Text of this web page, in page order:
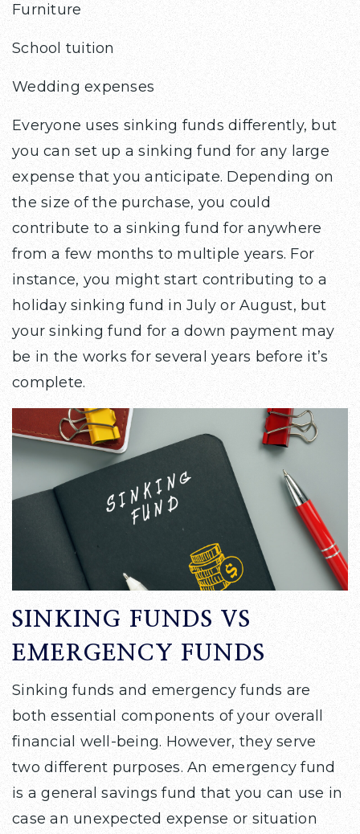
Furniture
School tuition
Wedding expenses
Everyone uses sinking funds differently, but
you can set up a sinking fund for any large
expense that you anticipate. Depending on
the size of the purchase, you could
contribute to a sinking fund for anywhere
from a few months to multiple years. For
instance, you might start contributing to a
holiday sinking fund in July or August, but
your sinking fund for a down payment may
be in the works for several years before it’s
complete.
SINKING FUNDS VS
EMERGENCY FUNDS
Sinking funds and emergency funds are
both essential components of your overall
financial well-being. However, they serve
two different purposes. An emergency fund
is a general savings fund that you can use in
case an unexpected expense or situation